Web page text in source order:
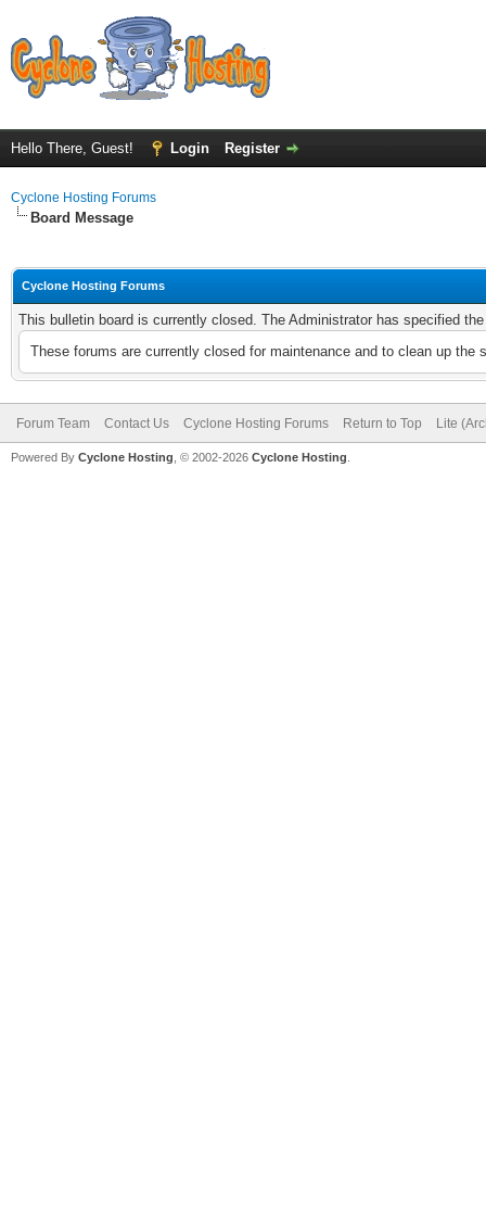
Hello There, Guest! Login Register
Cyclone Hosting Forums
Board Message
Cyclone Hosting Forums
This bulletin board is currently closed. The Administrator has specified
These forums are currently closed for maintenance and to clean up
Forum Team Contact Us Cyclone Hosting Forums Return to Top Lite
Powered By Cyclone Hosting, © 2002-2026 Cyclone Hosting.